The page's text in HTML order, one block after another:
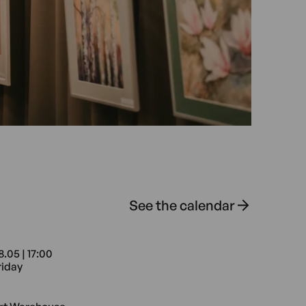
See the calendar
| 17:00